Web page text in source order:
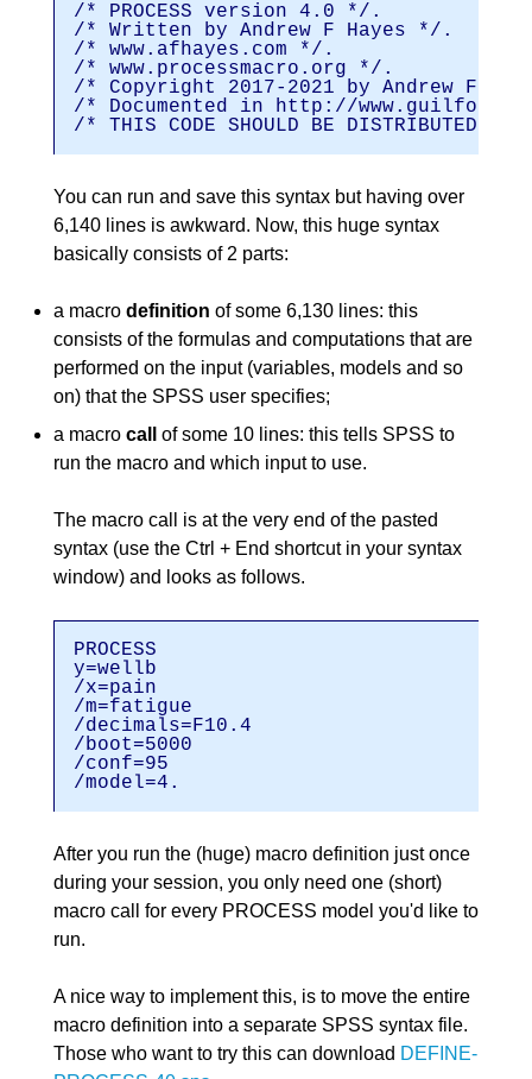
/* PROCESS version 4.0 */.
/* Written by Andrew F Hayes */.
/* www.afhayes.com */.
/* www.processmacro.org */.
/* Copyright 2017-2021 by Andrew F
/* Documented in http://
/* THIS CODE SHOULD BE DISTRIBUTED
You can run and save this syntax but having over
6,140 lines is awkward. Now, this huge syntax
basically consists of 2 parts:
a macro definition of some 6,130 lines: this
consists of the formulas and computations that are
performed on the input (variables, models and so
on) that the SPSS user specifies;
a macro call
of some 10 lines: this tells SPSS to
run the macro and which input to use.
The macro call is at the very end of the pasted
syntax (use the Ctrl + End shortcut in your syntax
window) and looks as follows.
PROCESS
y=wellb
/x=pain
/
/
/boot=5000
/conf=95
/model=4.
After you run the (huge) macro definition just once
during your session, you only need one (short)
macro call for every PROCESS model you'd like to
run.
A nice way to implement this, is to move the entire
macro definition into a separate SPSS syntax file.
Those who want to try this can download DEFINE-